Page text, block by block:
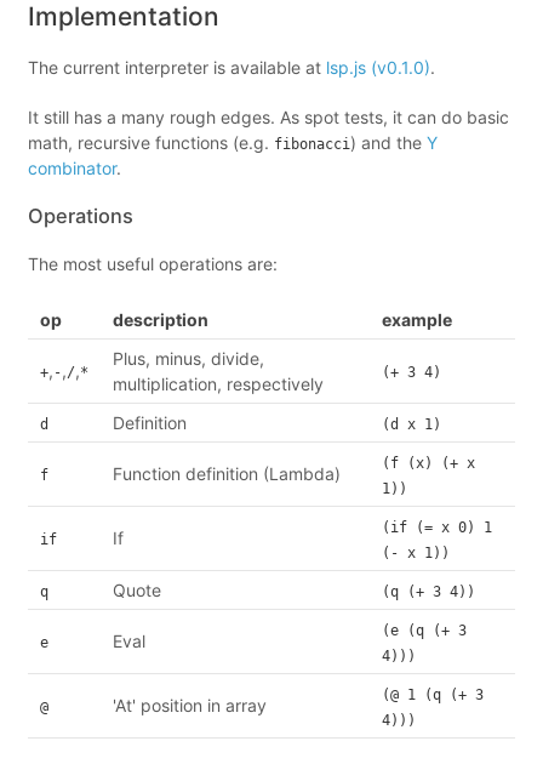
Implementation
The current interpreter is available at lsp.js (v0.1.0).
It still has a many rough edges. As spot tests, it can do basic
math, recursive functions (e.g. fibonacci) and the Y
combinator.
Operations
The most useful operations are:
op description example
+, -,/,*
Plus, minus, divide,
multiplication, respectively
(+ 3 4)
d Definition (d x 1)
f Function definition (Lambda)
(f (x) (+ x
1))
if If
(if (= x 0) 1
(- x 1))
q Quote (q (+ 3 4))
e Eval
(e (q (+ 3
4)))
@ 'At' position in array
(@ 1 (q (+ 3
4)))